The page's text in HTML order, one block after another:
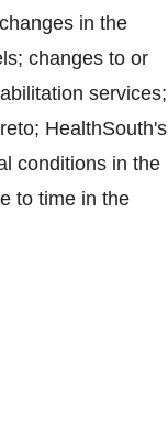
in the
changes to or
services;
HealthSouth's
conditions in the
to time in the